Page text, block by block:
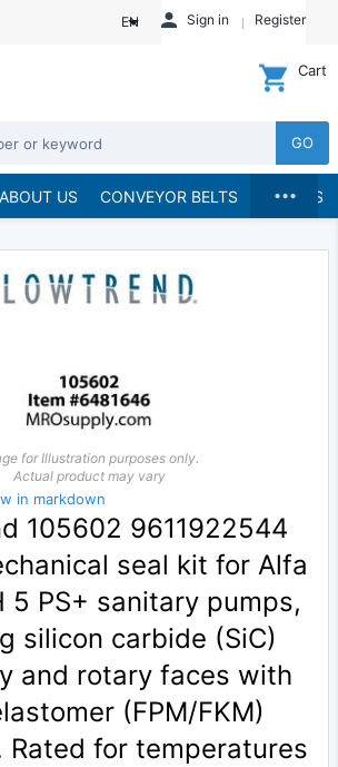
EN Sign in Register
GO
Cart
ABOUT US CONVEYOR BELTS BRANDS
...
and Pneumatics
Hydraulics
for Illustration purposes only.
Actual product may vary
in markdown
105602 9611922544
seal kit for Alfa
5 PS+ sanitary pumps,
silicon carbide (SiC)
and rotary faces with
(FPM/FKM)
Rated for temperatures